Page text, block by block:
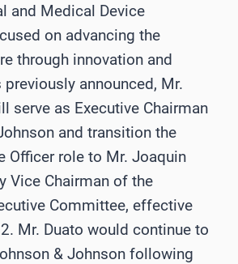
and Medical Device
on advancing the
through innovation and
announced, Mr.
serve as Executive Chairman
and transition the
Officer role to Mr. Joaquin
Vice Chairman of the
Committee, effective
Mr. Duato would continue to
& Johnson following